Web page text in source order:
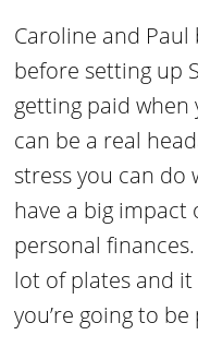
Caroline and
before setting up
getting paid when
can be a real
stress you can do
have a big
personal
lot of plates and
you’re going to